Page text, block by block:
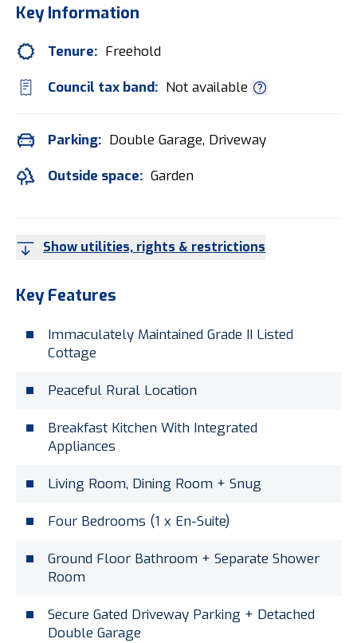
Key Information
Tenure: Freehold
Council tax band: Not available
Parking: Double Garage, Driveway
Outside space: Garden
Show utilities, rights & restrictions
Key Features
Immaculately Maintained Grade II Listed
Cottage
Peaceful Rural Location
Breakfast Kitchen With Integrated
Appliances
Living Room, Dining Room + Snug
Four Bedrooms (1 x En-Suite)
Ground Floor Bathroom + Separate Shower
Room
Secure Gated Driveway Parking + Detached
Double Garage